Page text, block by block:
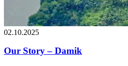
02.10.2025
Our Story – Damik